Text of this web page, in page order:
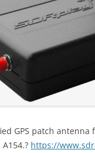
GPS patch antenna
https://